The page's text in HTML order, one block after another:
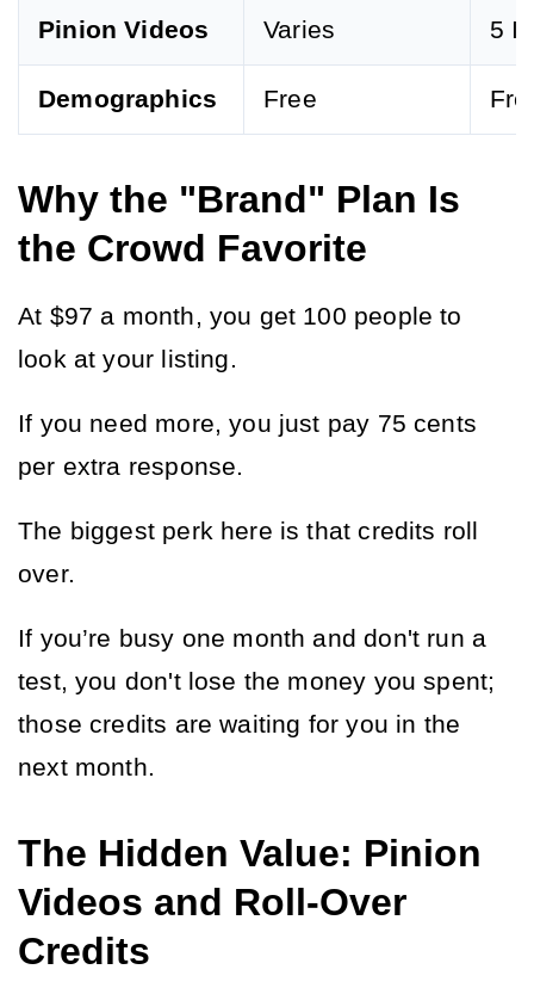
Pinion Videos Varies 5
Demographics Free
Why the "Brand" Plan Is
the Crowd Favorite
At $97 a month, you get 100 people to
look at your listing.
If you need more, you just pay 75 cents
per extra response.
The biggest perk here is that credits roll
over.
If you’re busy one month and don't run a
test, you don't lose the money you spent;
those credits are waiting for you in the
next month.
The Hidden Value: Pinion
Videos and Roll-Over
Credits